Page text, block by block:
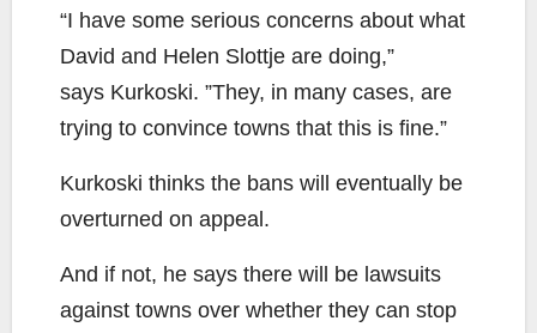
“I have some serious concerns about what
David and Helen Slottje are doing,”
says Kurkoski. ”They, in many cases, are
trying to convince towns that this is fine.”
Kurkoski thinks the bans will eventually be
overturned on appeal.
And if not, he says there will be lawsuits
against towns over whether they can stop